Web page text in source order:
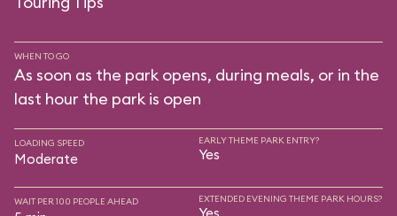
WHEN TO GO
As soon as the park opens, during meals, or in the
last hour the park is open
LOADING SPEED
Moderate
EARLY THEME PARK ENTRY?
Yes
WAIT PER 100 PEOPLE AHEAD EXTENDED EVENING THEME PARK HOURS?